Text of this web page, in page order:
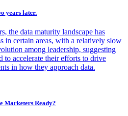
years later.
the data maturity landscape has
in certain areas, with a relatively slow
among leadership, suggesting
to accelerate their efforts to drive
in how they approach data.
Marketers Ready?